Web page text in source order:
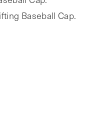
Baseball Cap.